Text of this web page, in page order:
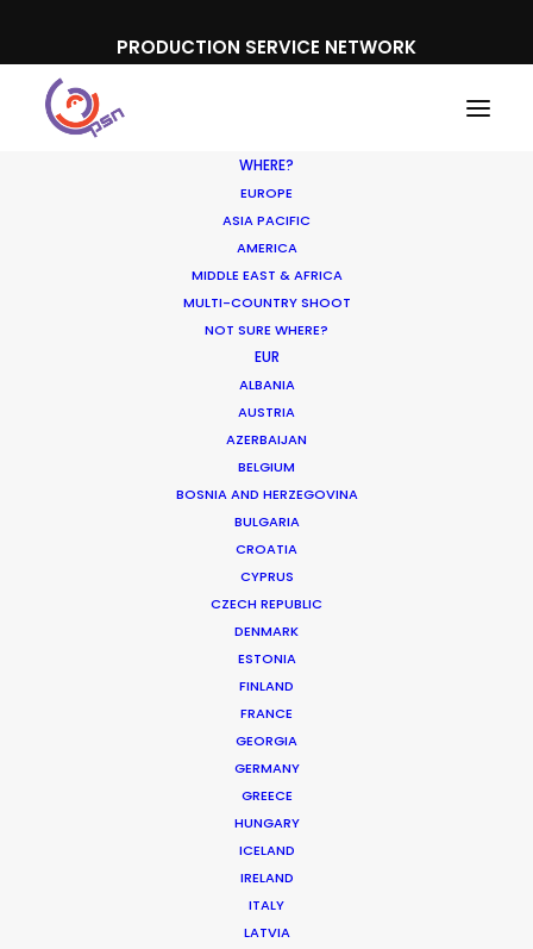
PRODUCTION SERVICE NETWORK
WHERE?
EUROPE
ASIA PACIFIC
AMERICA
MIDDLE EAST & AFRICA
MULTI-COUNTRY SHOOT
NOT SURE WHERE?
EUR
ALBANIA
AUSTRIA
AZERBAIJAN
BELGIUM
BOSNIA AND HERZEGOVINA
BULGARIA
CROATIA
CYPRUS
CZECH REPUBLIC
DENMARK
ESTONIA
FINLAND
FRANCE
GEORGIA
GERMANY
GREECE
HUNGARY
ICELAND
IRELAND
ITALY
LATVIA
Nikon
Nikon grabs a train to launch the D610
print campaign for Asia